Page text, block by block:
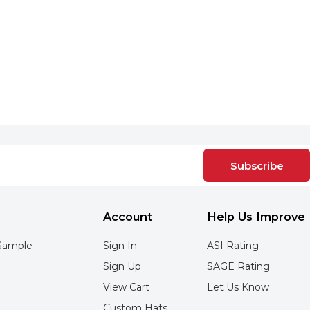
Subscribe
Account
Sign In
Sign Up
View Cart
Help Us Improve
ASI Rating
SAGE Rating
Let Us Know